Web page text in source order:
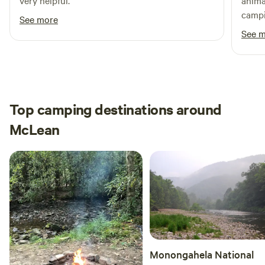
See more
time.
See
Top camping destinations around
McLean
Monongahela National